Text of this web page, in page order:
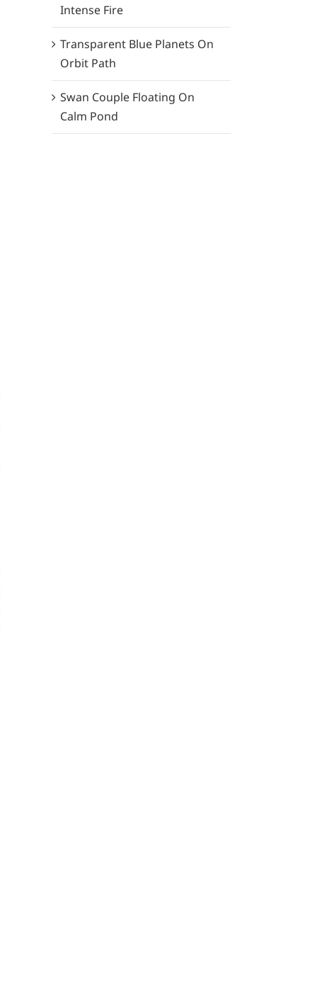
Intense Fire
Transparent Blue Planets On
Orbit Path
Swan Couple Floating On
Calm Pond